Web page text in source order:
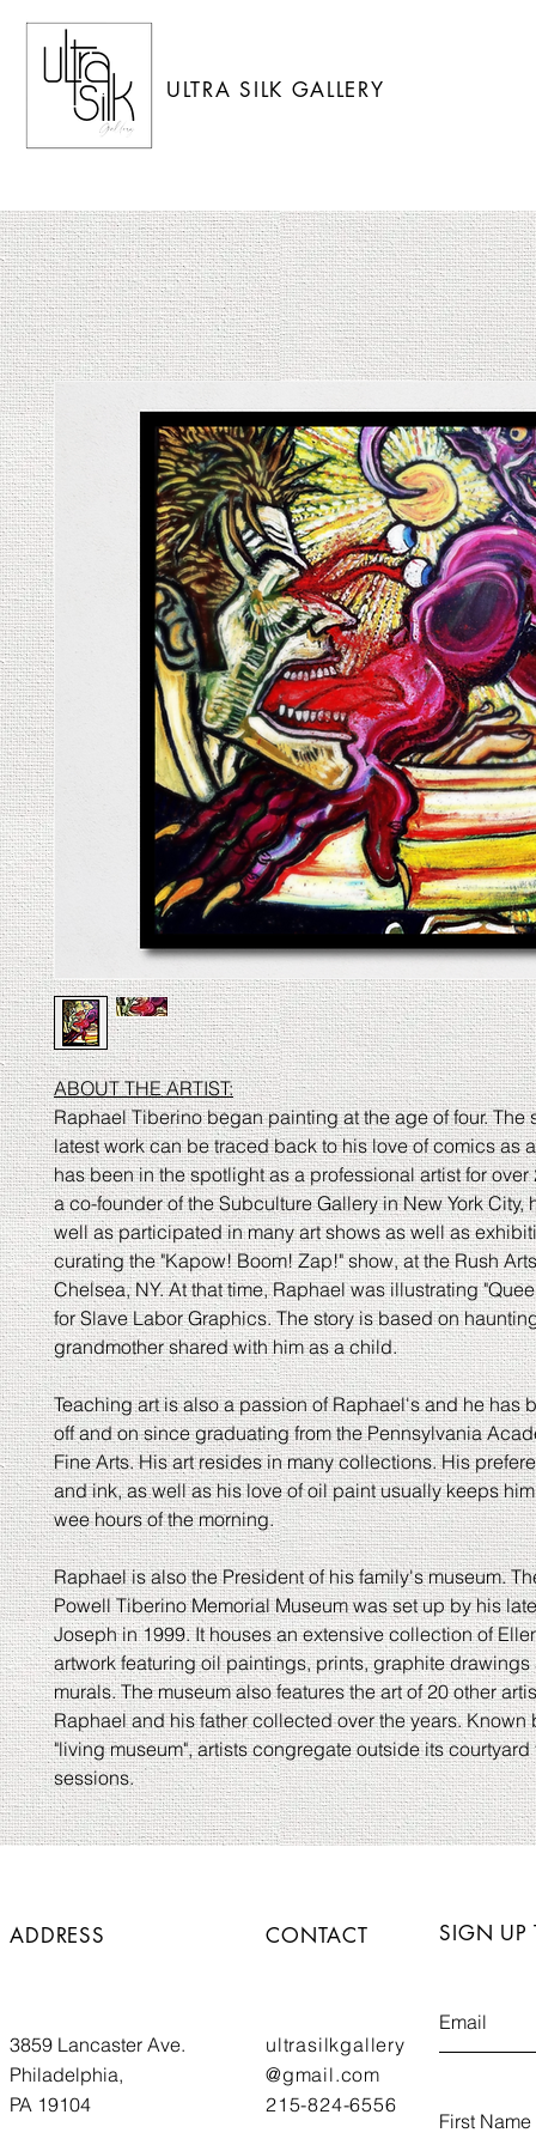
ULTRA SILK GALLERY
ABOUT THE ARTIST:
Raphael Tiberino began painting at the age of four. The
latest work can be traced back to his love of comics as
has been in the spotlight as a professional artist for over
a co-founder of the Subculture Gallery in New York City,
well as participated in many art shows as well as
curating the "Kapow! Boom! Zap!" show, at the Rush
Chelsea, NY. At that time, Raphael was illustrating
for Slave Labor Graphics. The story is based on
grandmother shared with him as a child.
Teaching art is also a passion of Raphael's and he has
off and on since graduating from the Pennsylvania
Fine Arts. His art resides in many collections. His
and ink, as well as his love of oil paint usually keeps
wee hours of the morning.
Raphael is also the President of his family's museum.
Powell Tiberino Memorial Museum was set up by his
Joseph in 1999. It houses an extensive collection of
artwork featuring oil paintings, prints, graphite drawings
murals. The museum also features the art of 20 other
Raphael and his father collected over the years. Known
"living museum", artists congregate outside its
sessions.
ADDRESS CONTACT
3859 Lancaster Ave.
Philadelphia,
PA 19104
ultrasilkgallery
@gmail.com
215-824-6556
SIGN UP